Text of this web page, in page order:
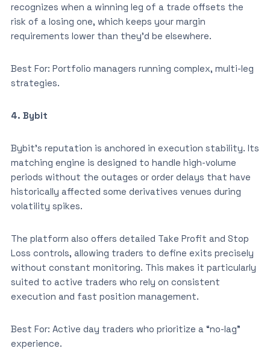
recognizes when a winning leg of a trade offsets the
risk of a losing one, which keeps your margin
requirements lower than they’d be elsewhere.
Best For: Portfolio managers running complex, multi-leg
strategies.
4. Bybit
Bybit’s reputation is anchored in execution stability. Its
matching engine is designed to handle high-volume
periods without the outages or order delays that have
historically affected some derivatives venues during
volatility spikes.
The platform also offers detailed Take Profit and Stop
Loss controls, allowing traders to define exits precisely
without constant monitoring. This makes it particularly
suited to active traders who rely on consistent
execution and fast position management.
Best For: Active day traders who prioritize a “no-lag”
experience.